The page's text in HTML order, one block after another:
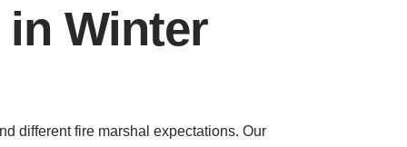
Winter
different fire marshal expectations. Our